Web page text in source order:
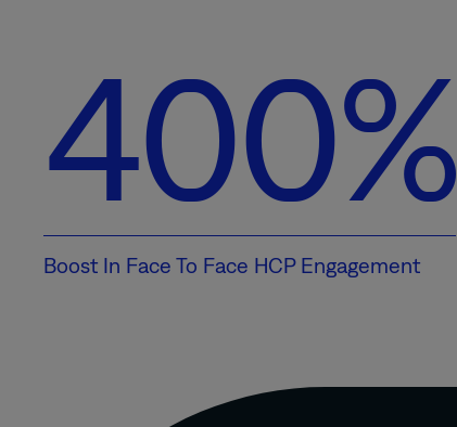
400%
Boost In Face To Face HCP Engagement